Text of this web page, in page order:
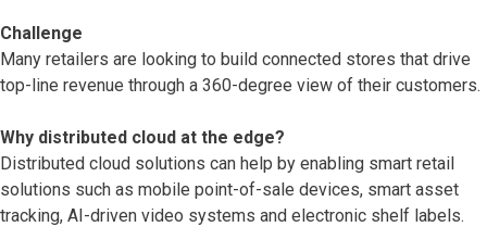
Challenge
Many retailers are looking to build connected stores that drive
top-line revenue through a 360-degree view of their customers.
Why distributed cloud at the edge?
Distributed cloud solutions can help by enabling smart retail
solutions such as mobile point-of-sale devices, smart asset
tracking, AI-driven video systems and electronic shelf labels.